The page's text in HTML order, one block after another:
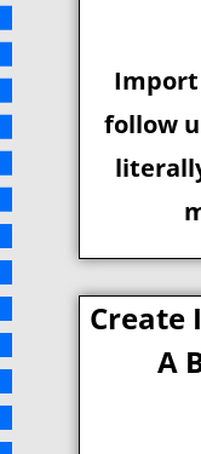
Import
follow
Create
A